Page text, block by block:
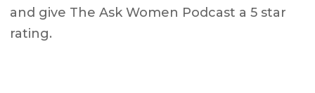
and give The Ask Women Podcast a 5 star
rating.